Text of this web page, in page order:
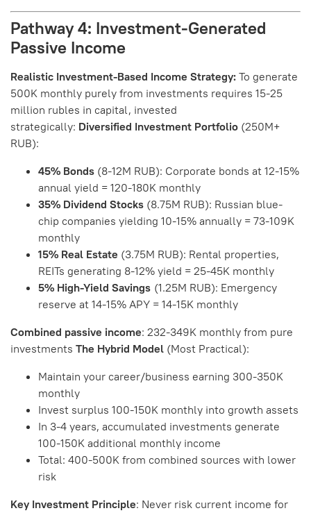
Pathway 4: Investment-Generated
Passive Income
Realistic Investment-Based Income Strategy: To generate
500K monthly purely from investments requires 15-25
million rubles in capital, invested
strategically: Diversified Investment Portfolio (250M+
RUB):
45% Bonds (8-12M RUB): Corporate bonds at 12-15%
annual yield = 120-180K monthly
35% Dividend Stocks (8.75M RUB): Russian blue-
chip companies yielding 10-15% annually = 73-109K
monthly
15% Real Estate (3.75M RUB): Rental properties,
REITs generating 8-12% yield = 25-45K monthly
5% High-Yield Savings (1.25M RUB): Emergency
reserve at 14-15% APY = 14-15K monthly
Combined passive income: 232-349K monthly from pure
investments The Hybrid Model (Most Practical):
Maintain your career/business earning 300-350K
monthly
Invest surplus 100-150K monthly into growth assets
In 3-4 years, accumulated investments generate
100-150K additional monthly income
Total: 400-500K from combined sources with lower
risk
Key Investment Principle: Never risk current income for